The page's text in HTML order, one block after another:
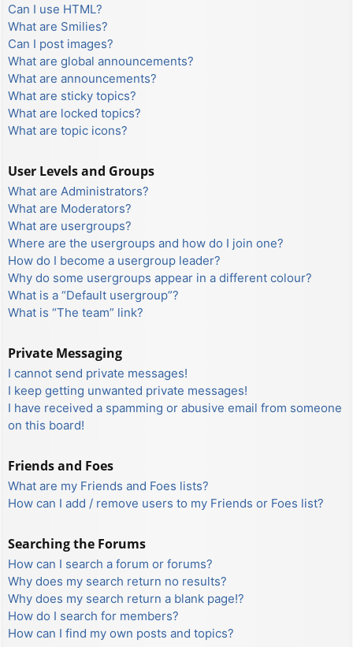
Can I use HTML?
What are Smilies?
Can I post images?
What are global announcements?
What are announcements?
What are sticky topics?
What are locked topics?
What are topic icons?
User Levels and Groups
What are Administrators?
What are Moderators?
What are usergroups?
Where are the usergroups and how do I join one?
How do I become a usergroup leader?
Why do some usergroups appear in a different colour?
What is a “Default usergroup”?
What is “The team” link?
Private Messaging
I cannot send private messages!
I keep getting unwanted private messages!
I have received a spamming or abusive email from someone
on this board!
Friends and Foes
What are my Friends and Foes lists?
How can I add / remove users to my Friends or Foes list?
Searching the Forums
How can I search a forum or forums?
Why does my search return no results?
Why does my search return a blank page!?
How do I search for members?
How can I find my own posts and topics?